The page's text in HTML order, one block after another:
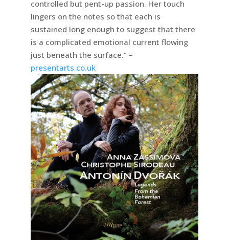
controlled but pent-up passion. Her touch
lingers on the notes so that each is
sustained long enough to suggest that there
is a complicated emotional current flowing
just beneath the surface.” –
presentarts.co.uk